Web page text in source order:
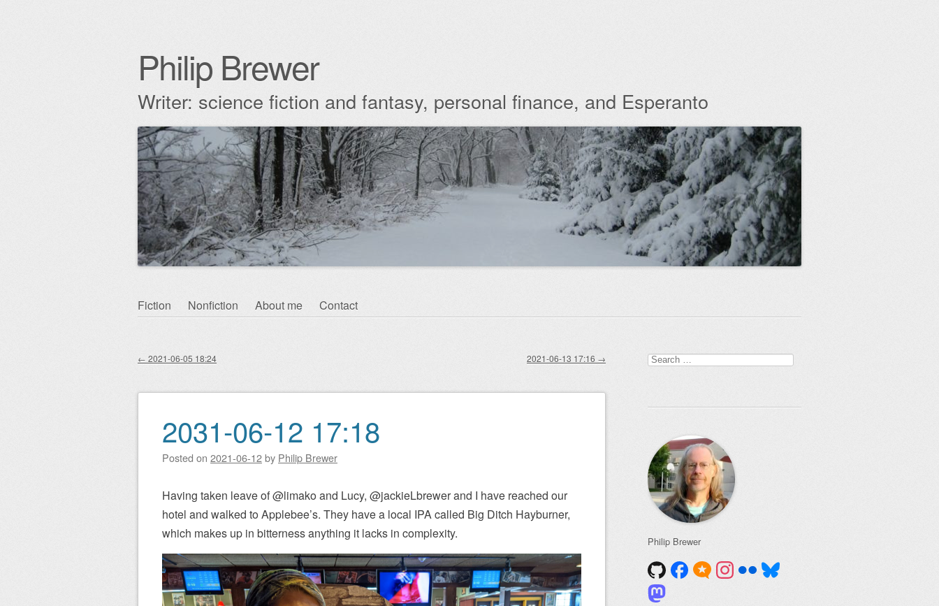
Philip Brewer
Writer: science fiction and fantasy, personal finance, and Esperanto
Skip
Fiction Nonfiction About me Contact
Post navigation
← 2021-06-05 18:24 2021-06-13 17:16 →
2031-06-12 17:18
Posted on 2021-06-12by Philip Brewer
Having taken leave of @limako and Lucy, @jackieLbrewer and I have reached our
hotel and walked to Applebee’s. They have a local IPA called Big Ditch Hayburner,
which makes up in bitterness anything it lacks in complexity.
Search
for:
Philip Brewer